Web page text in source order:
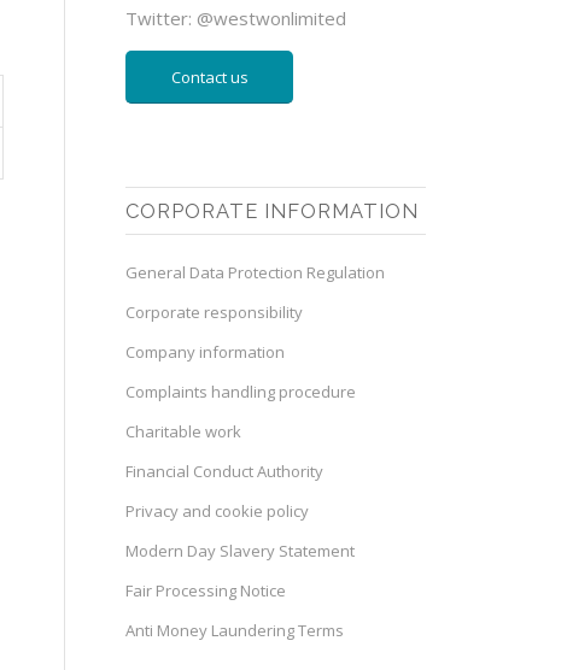
Twitter: @westwonlimited
Contact us
CORPORATE INFORMATION
General Data Protection Regulation
Corporate responsibility
Company information
Complaints handling procedure
Charitable work
Financial Conduct Authority
Privacy and cookie policy
Modern Day Slavery Statement
Fair Processing Notice
Anti Money Laundering Terms